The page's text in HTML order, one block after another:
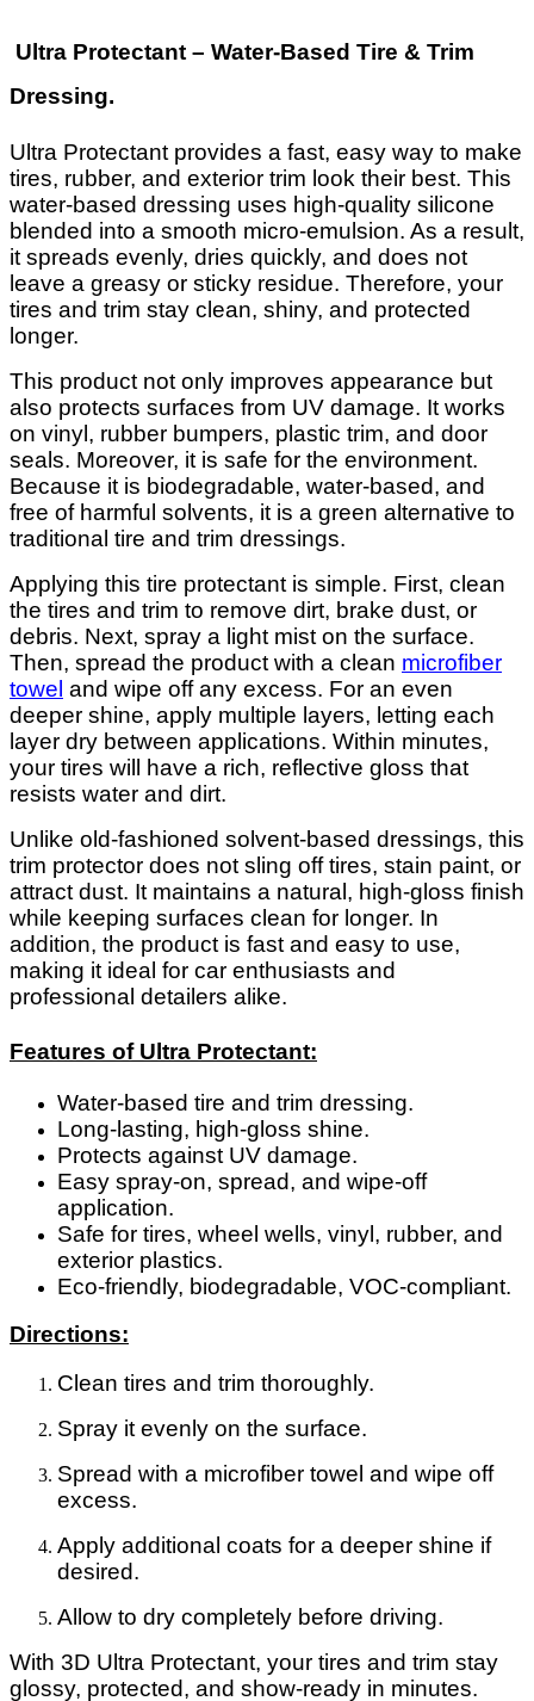
Ultra Protectant – Water-Based Tire & Trim
Dressing.
Ultra Protectant provides a fast, easy way to make
tires, rubber, and exterior trim look their best. This
water-based dressing uses high-quality silicone
blended into a smooth micro-emulsion. As a result,
it spreads evenly, dries quickly, and does not
leave a greasy or sticky residue. Therefore, your
tires and trim stay clean, shiny, and protected
longer.
This product not only improves appearance but
also protects surfaces from UV damage. It works
on vinyl, rubber bumpers, plastic trim, and door
seals. Moreover, it is safe for the environment.
Because it is biodegradable, water-based, and
free of harmful solvents, it is a green alternative to
traditional tire and trim dressings.
Applying this tire protectant is simple. First, clean
the tires and trim to remove dirt, brake dust, or
debris. Next, spray a light mist on the surface.
Then, spread the product with a clean microfiber
towel and wipe off any excess. For an even
deeper shine, apply multiple layers, letting each
layer dry between applications. Within minutes,
your tires will have a rich, reflective gloss that
resists water and dirt.
Unlike old-fashioned solvent-based dressings, this
trim protector does not sling off tires, stain paint, or
attract dust. It maintains a natural, high-gloss finish
while keeping surfaces clean for longer. In
addition, the product is fast and easy to use,
making it ideal for car enthusiasts and
professional detailers alike.
Features of Ultra Protectant:
Water-based tire and trim dressing.
Long-lasting, high-gloss shine.
Protects against UV damage.
Easy spray-on, spread, and wipe-off
application.
Safe for tires, wheel wells, vinyl, rubber, and
exterior plastics.
Eco-friendly, biodegradable, VOC-compliant.
Directions:
Clean tires and trim thoroughly.
Spray it evenly on the surface.
Spread with a microfiber towel and wipe off
excess.
Apply additional coats for a deeper shine if
desired.
Allow to dry completely before driving.
With 3D Ultra Protectant, your tires and trim stay
glossy, protected, and show-ready in minutes.